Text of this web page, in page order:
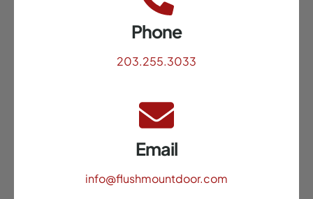
Phone
203.255.3033
Email
info@flushmountdoor.com